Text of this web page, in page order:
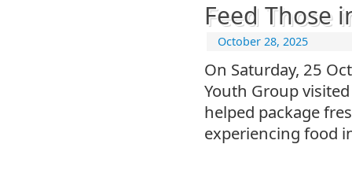
Feed Those
October 28, 2025
On Saturday, 25
Youth Group
helped package
experiencing food